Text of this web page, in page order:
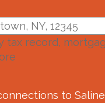
tax record,
to